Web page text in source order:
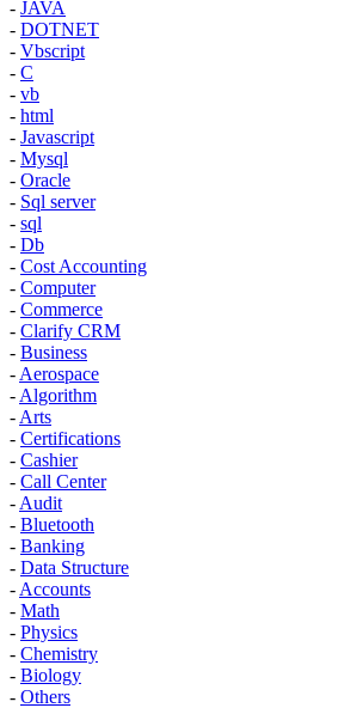
- JAVA
- DOTNET
- Vbscript
- C
- vb
- html
- Javascript
- Mysql
- Oracle
- Sql server
- sql
- Db
- Cost Accounting
- Computer
- Commerce
- Clarify CRM
- Business
- Aerospace
- Algorithm
- Arts
- Certifications
- Cashier
- Call Center
- Audit
- Bluetooth
- Banking
- Data Structure
- Accounts
- Math
- Physics
- Chemistry
- Biology
- Others